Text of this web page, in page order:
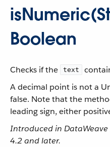
Boolean
Checks if the text
A decimal point is not a
false. Note that the
leading sign, either
Introduced in
4.2 and later.